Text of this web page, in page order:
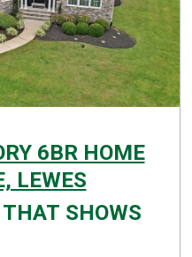
6BR HOME
LEWES
2025
SHOWS